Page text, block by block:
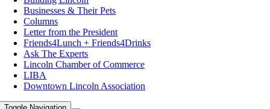
Businesses & Their Pets
Columns
Letter from the President
Friends4Lunch + Friends4Drinks
Ask The Experts
Lincoln Chamber of Commerce
LIBA
Downtown Lincoln Association